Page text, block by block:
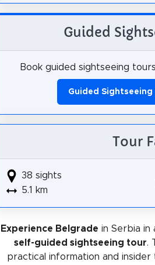
Guided
Book guided sightseeing
Guided
Tour
38 sights
5.1 km
Experience Belgrade in Serbia in
self-guided sightseeing tour.
practical information and